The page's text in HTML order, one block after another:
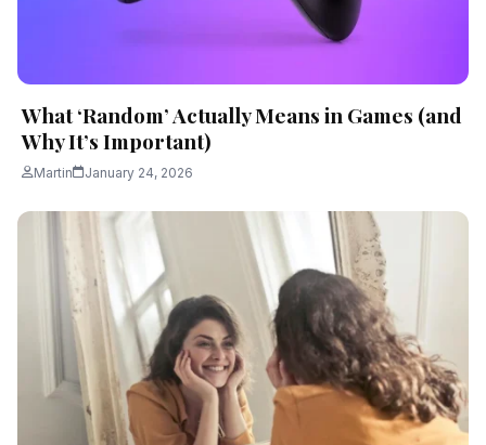
What ‘Random’ Actually Means in Games (and
Why It’s Important)
Martin January 24, 2026